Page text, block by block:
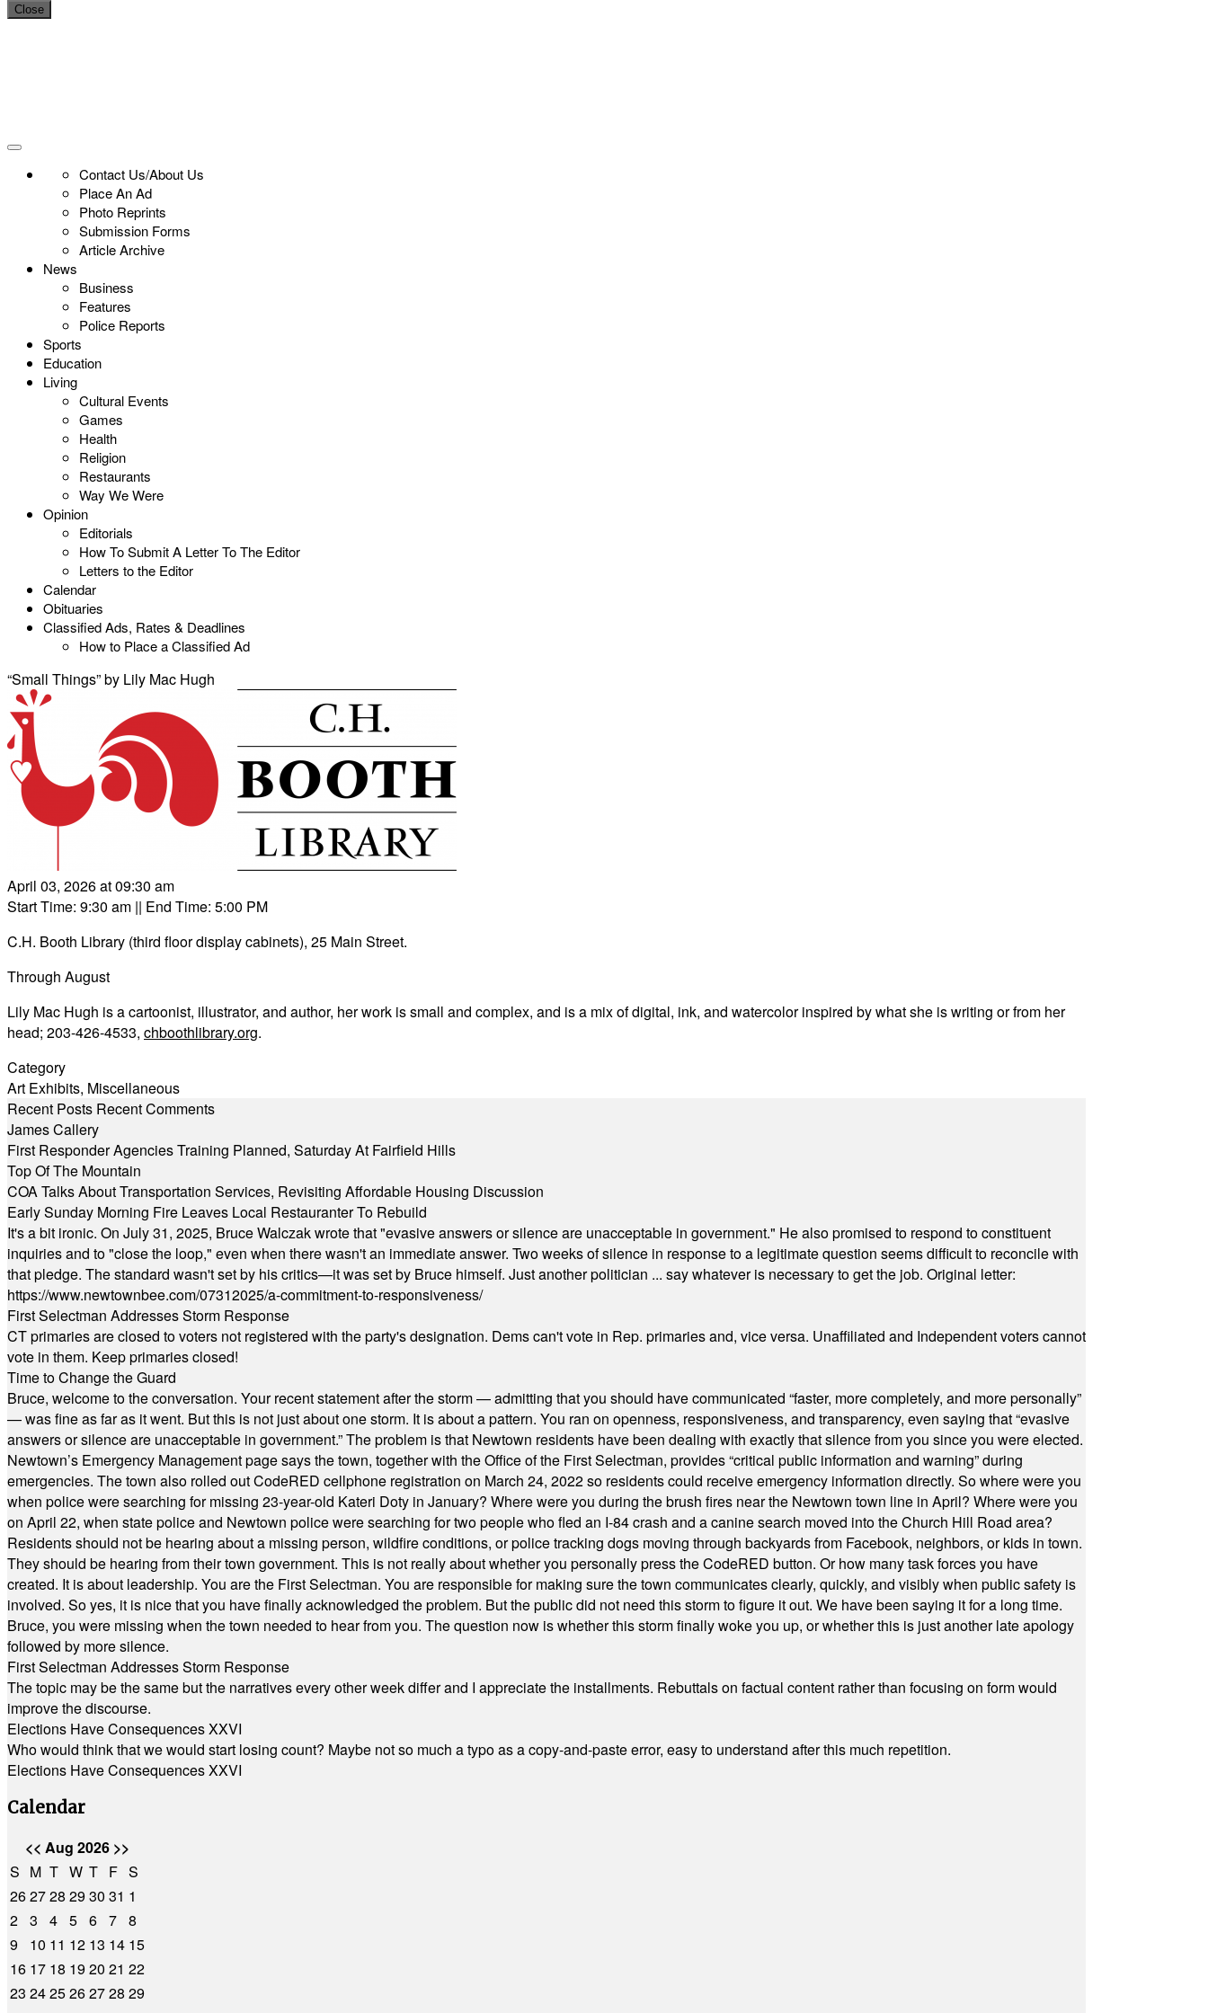
Close
Contact Us/About Us
Place An Ad
Photo Reprints
Submission Forms
Article Archive
News
Business
Features
Police Reports
Sports
Education
Living
Cultural Events
Games
Health
Religion
Restaurants
Way We Were
Opinion
Editorials
How To Submit A Letter To The Editor
Letters to the Editor
Calendar
Obituaries
Classified Ads, Rates & Deadlines
How to Place a Classified Ad
“Small Things” by Lily Mac Hugh
April 03, 2026 at 09:30 am
Start Time: 9:30 am || End Time: 5:00 PM
C.H. Booth Library (third floor display cabinets), 25 Main Street.
Through August
Lily Mac Hugh is a cartoonist, illustrator, and author, her work is small and complex, and is a mix of digital, ink, and watercolor inspired by what she is writing or from her
head; 203-426-4533, chboothlibrary.org.
Category
Art Exhibits, Miscellaneous
Recent Posts Recent Comments
James Callery
First Responder Agencies Training Planned, Saturday At Fairfield Hills
Top Of The Mountain
COA Talks About Transportation Services, Revisiting Affordable Housing Discussion
Early Sunday Morning Fire Leaves Local Restauranter To Rebuild
It's a bit ironic. On July 31, 2025, Bruce Walczak wrote that "evasive answers or silence are unacceptable in government." He also promised to respond to constituent
inquiries and to "close the loop," even when there wasn't an immediate answer. Two weeks of silence in response to a legitimate question seems difficult to reconcile with
that pledge. The standard wasn't set by his critics—it was set by Bruce himself. Just another politician ... say whatever is necessary to get the job. Original letter:
https://www.newtownbee.com/07312025/a-commitment-to-responsiveness/
First Selectman Addresses Storm Response
CT primaries are closed to voters not registered with the party's designation. Dems can't vote in Rep. primaries and, vice versa. Unaffiliated and Independent voters cannot
vote in them. Keep primaries closed!
Time to Change the Guard
Bruce, welcome to the conversation. Your recent statement after the storm — admitting that you should have communicated “faster, more completely, and more personally”
— was fine as far as it went. But this is not just about one storm. It is about a pattern. You ran on openness, responsiveness, and transparency, even saying that “evasive
answers or silence are unacceptable in government.” The problem is that Newtown residents have been dealing with exactly that silence from you since you were elected.
Newtown’s Emergency Management page says the town, together with the Office of the First Selectman, provides “critical public information and warning” during
emergencies. The town also rolled out CodeRED cellphone registration on March 24, 2022 so residents could receive emergency information directly. So where were you
when police were searching for missing 23-year-old Kateri Doty in January? Where were you during the brush fires near the Newtown town line in April? Where were you
on April 22, when state police and Newtown police were searching for two people who fled an I-84 crash and a canine search moved into the Church Hill Road area?
Residents should not be hearing about a missing person, wildfire conditions, or police tracking dogs moving through backyards from Facebook, neighbors, or kids in town.
They should be hearing from their town government. This is not really about whether you personally press the CodeRED button. Or how many task forces you have
created. It is about leadership. You are the First Selectman. You are responsible for making sure the town communicates clearly, quickly, and visibly when public safety is
involved. So yes, it is nice that you have finally acknowledged the problem. But the public did not need this storm to figure it out. We have been saying it for a long time.
Bruce, you were missing when the town needed to hear from you. The question now is whether this storm finally woke you up, or whether this is just another late apology
followed by more silence.
First Selectman Addresses Storm Response
The topic may be the same but the narratives every other week differ and I appreciate the installments. Rebuttals on factual content rather than focusing on form would
improve the discourse.
Elections Have Consequences XXVI
Who would think that we would start losing count? Maybe not so much a typo as a copy-and-paste error, easy to understand after this much repetition.
Elections Have Consequences XXVI
Calendar
<< Aug 2026 >>
S M T W T F S
262728 2930 31 1
2 3 4 5 6 7 8
9
10 11 12 13 14 15
16 17 18 1920 21 22
23 2425262728 29